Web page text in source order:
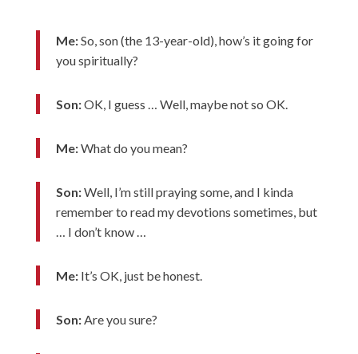
Me:So, son (the 13-year-old), how’s it going for
you spiritually?
Son:OK, I guess … Well, maybe not so OK.
Me:What do you mean?
Son:Well, I’m still praying some, and I kinda
remember to read my devotions sometimes, but
… I don’t know …
Me:It’s OK, just be honest.
Son:Are you sure?